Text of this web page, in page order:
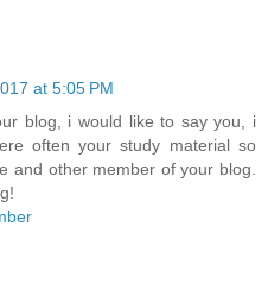
at 5:05 PM
blog, i would like to say you, i
often your study material so
and other member of your blog.